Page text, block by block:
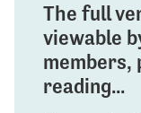
The full
viewable
members,
reading...